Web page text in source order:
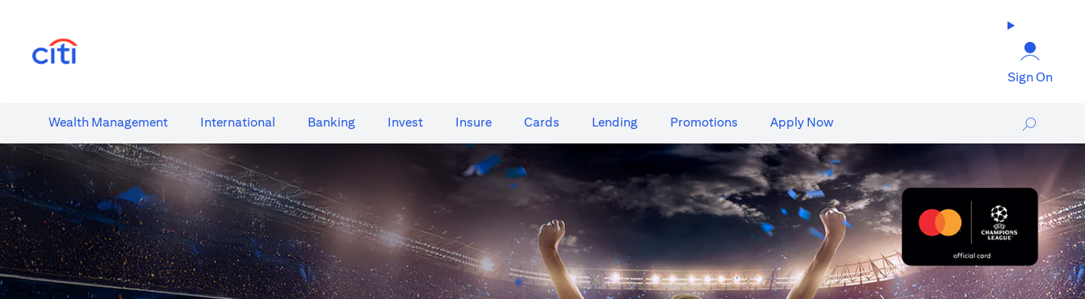
Sign On
Wealth​ Management International​ Banking​ Invest Insure Cards​ Lending Promotions Apply Now